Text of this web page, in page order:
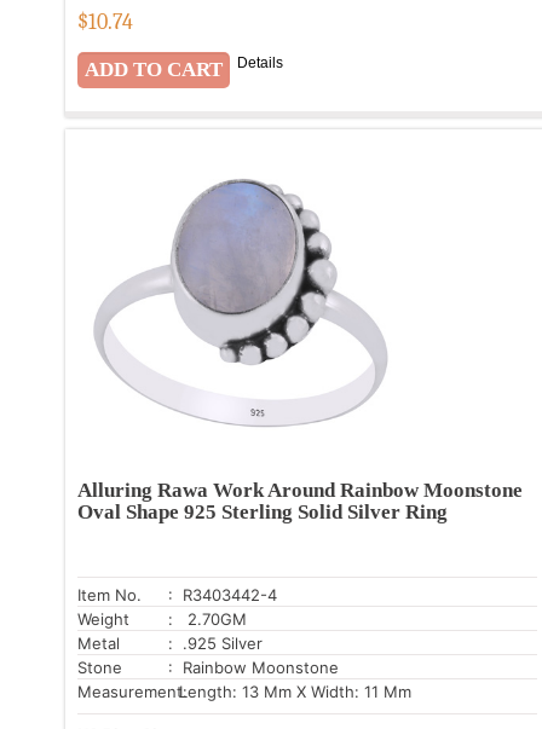
$10.74
Details
Alluring Rawa Work Around Rainbow Moonstone
Oval Shape 925 Sterling Solid Silver Ring
Item No.
: R3403442-4
Weight
: 2.70GM
Metal
: .925 Silver
Stone
: Rainbow Moonstone
Measurement:Length: 13 Mm X Width: 11 Mm